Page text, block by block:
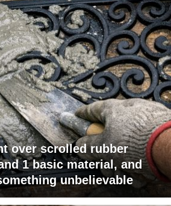
over scrolled rubber
1 basic material, and
unbelievable